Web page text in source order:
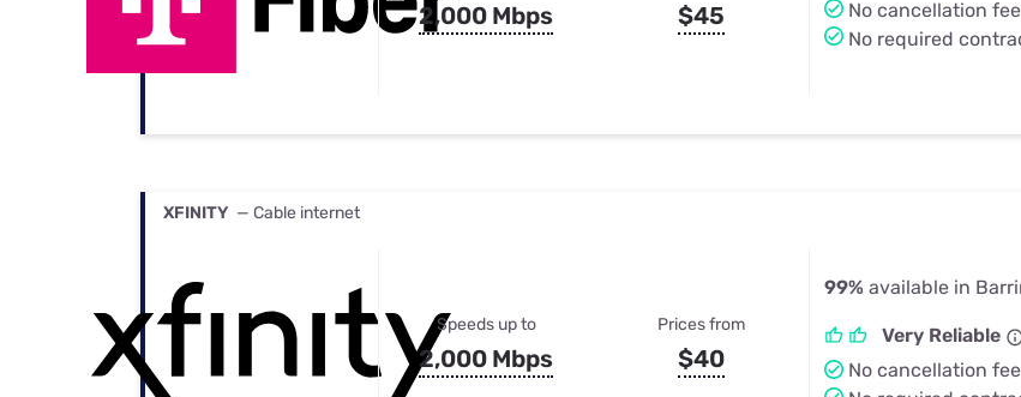
2,000 Mbps $45
No cancellation fee
No required
XFINITY — Cable internet
Speeds up to
2,000 Mbps
Prices from
$40
99% available in
Very Reliable
No cancellation fee